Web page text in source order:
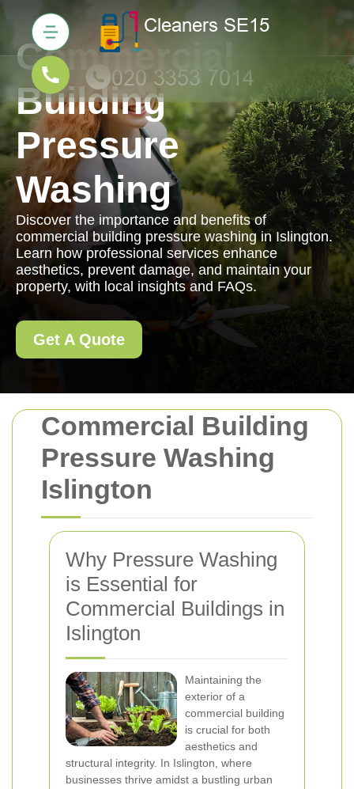
Commercial Building
Pressure Washing
Islington
Why Pressure Washing
is Essential for
Commercial Buildings in
Islington
Maintaining the
exterior of a
commercial building
is crucial for both
aesthetics and
structural integrity. In Islington, where
businesses thrive amidst a bustling urban
Commercial
Building
Pressure
Washing
Discover the importance and benefits of
commercial building pressure washing in Islington.
Learn how professional services enhance
aesthetics, prevent damage, and maintain your
property, with local insights and FAQs.
Get A Quote